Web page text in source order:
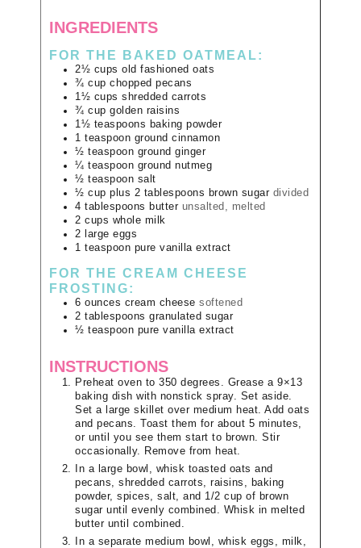
INGREDIENTS
FOR THE BAKED OATMEAL:
2½ cups old fashioned oats
¾ cup chopped pecans
1½ cups shredded carrots
¾ cup golden raisins
1½ teaspoons baking powder
1 teaspoon ground cinnamon
½ teaspoon ground ginger
¼ teaspoon ground nutmeg
½ teaspoon salt
½ cup plus 2 tablespoons brown sugar divided
4 tablespoons butter unsalted, melted
2 cups whole milk
2
large eggs
1 teaspoon pure vanilla extract
FOR THE CREAM CHEESE
FROSTING:
6 ounces cream cheese softened
2 tablespoons granulated sugar
½ teaspoon pure vanilla extract
INSTRUCTIONS
Preheat oven to 350 degrees. Grease a 9×13
baking dish with nonstick spray. Set aside.
Set a large skillet over medium heat. Add oats
and pecans. Toast them for about 5 minutes,
or until you see them start to brown. Stir
occasionally. Remove from heat.
In a large bowl, whisk toasted oats and
pecans, shredded carrots, raisins, baking
powder, spices, salt, and 1/2 cup of brown
sugar until evenly combined. Whisk in melted
butter until combined.
In a separate medium bowl, whisk eggs, milk,